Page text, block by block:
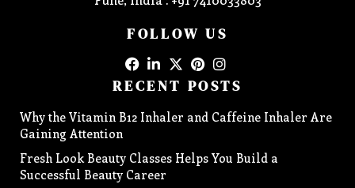
FOLLOW US
RECENT POSTS
Why the Vitamin B12 Inhaler and Caffeine Inhaler Are
Gaining Attention
Fresh Look Beauty Classes Helps You Build a
Successful Beauty Career